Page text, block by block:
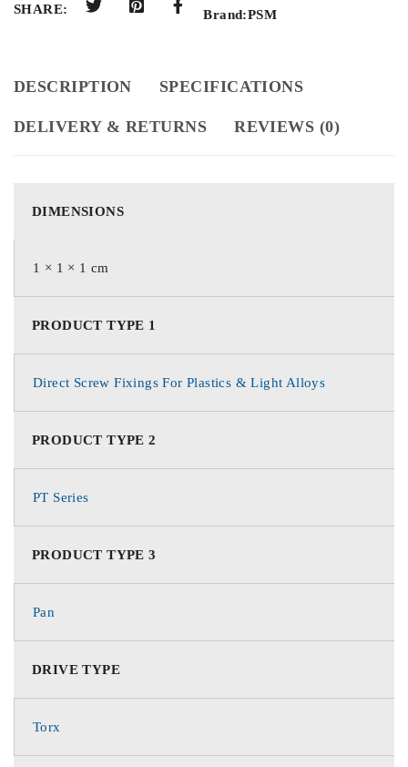
SHARE: Brand:PSM
DESCRIPTION SPECIFICATIONS
DELIVERY & RETURNS REVIEWS (0)
DIMENSIONS
1 × 1 × 1 cm
PRODUCT TYPE 1
Direct Screw Fixings For Plastics & Light Alloys
PRODUCT TYPE 2
PT Series
PRODUCT TYPE 3
Pan
DRIVE TYPE
Torx